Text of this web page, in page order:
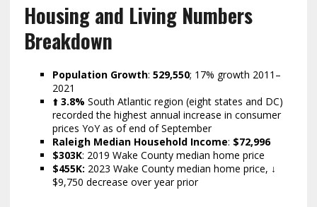
Housing and Living Numbers
Breakdown
Population Growth: 529,550; 17% growth 2011–
2021
⬆️ 3.8% South Atlantic region (eight states and DC)
recorded the highest annual increase in consumer
prices YoY as of end of September
Raleigh Median Household Income: $72,996
$303K: 2019 Wake County median home price
$455K: 2023 Wake County median home price, ↓
$9,750 decrease over year prior